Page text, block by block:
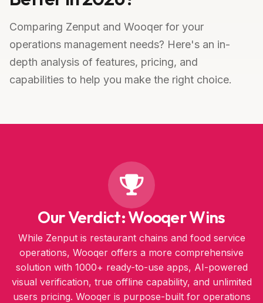
Comparing Zenput and Wooqer for your
operations management needs? Here's an in-
depth analysis of features, pricing, and
capabilities to help you make the right choice.
Our Verdict: Wooqer Wins
While Zenput is restaurant chains and food service
operations, Wooqer offers a more comprehensive
solution with 1000+ ready-to-use apps, AI-powered
visual verification, true offline capability, and unlimited
users pricing. Wooqer is purpose-built for operations